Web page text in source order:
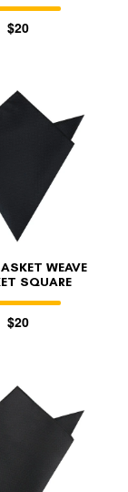
$20
WEAVE
SQUARE
$20